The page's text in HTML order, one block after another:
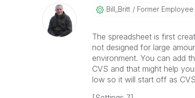
Bill_Britt Former Employee
The spreadsheet is first
not designed for large
environment. You can add
CVS and that might help
low so it will start off as